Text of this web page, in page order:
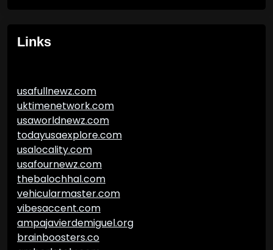
Links
usafullnewz.com
uktimenetwork.com
usaworldnewz.com
todayusaexplore.com
usalocality.com
usafournewz.com
thebalochhal.com
vehicularmaster.com
vibesaccent.com
ampajavierdemiguel.org
brainboosters.co